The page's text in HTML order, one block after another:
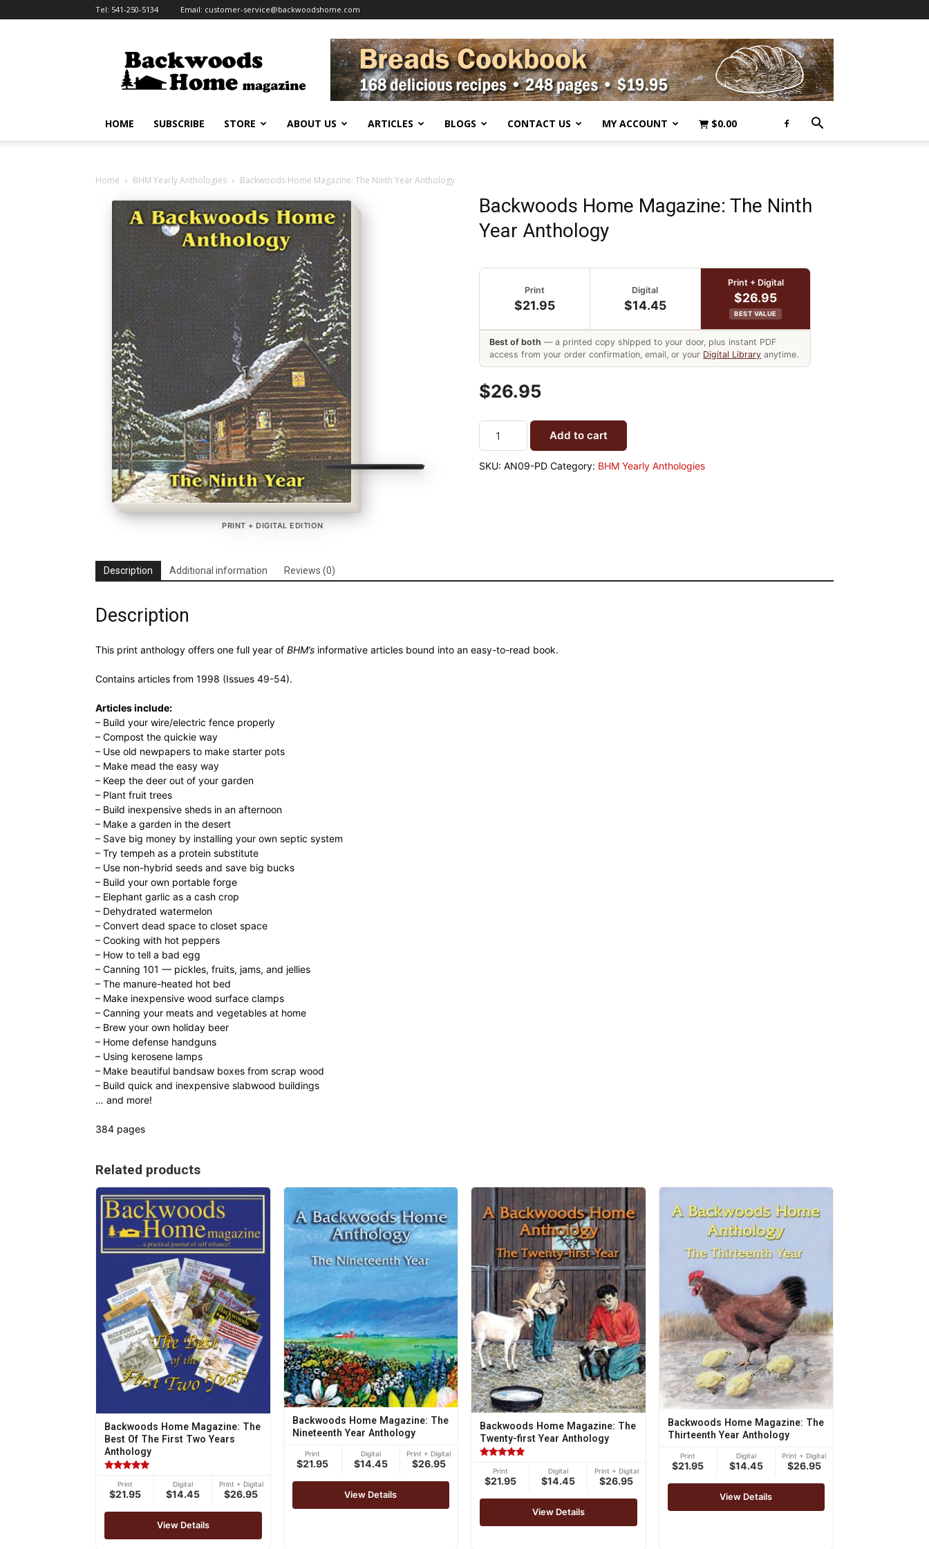
Tel: 541-250-5134 Email: customer-service@backwoodshome.com
Home
HOME SUBSCRIBE STORE ABOUT US ARTICLES BLOGS CONTACT US MY ACCOUNT $0.00
Home BHM Yearly Anthologies Backwoods Home Magazine: The Ninth Year Anthology
PRINT + DIGITAL EDITION
Backwoods Home Magazine: The Ninth
Year Anthology
Print
$21.95
Digital
$14.45
Print + Digital
$26.95
BEST VALUE
Best of both — a printed copy shipped to your door, plus instant PDF
access from your order confirmation, email, or your Digital Library anytime.
$26.95
Add to cart
SKU:AN09-PD Category: BHM Yearly Anthologies
Description Additional information Reviews (0)
Description
This print anthology offers one full year of BHM’s informative articles bound into an easy-to-read book.
Contains articles from 1998 (Issues 49-54).
Articles include:
– Build your wire/electric fence properly
– Compost the quickie way
– Use old newpapers to make starter pots
– Make mead the easy way
– Keep the deer out of your garden
– Plant fruit trees
– Build inexpensive sheds in an afternoon
– Make a garden in the desert
– Save big money by installing your own septic system
– Try tempeh as a protein substitute
– Use non-hybrid seeds and save big bucks
– Build your own portable forge
– Elephant garlic as a cash crop
– Dehydrated watermelon
– Convert dead space to closet space
– Cooking with hot peppers
– How to tell a bad egg
– Canning 101 — pickles, fruits, jams, and jellies
– The manure-heated hot bed
– Make inexpensive wood surface clamps
– Canning your meats and vegetables at home
– Brew your own holiday beer
– Home defense handguns
– Using kerosene lamps
– Make beautiful bandsaw boxes from scrap wood
– Build quick and inexpensive slabwood buildings
… and more!
384 pages
Related products
Backwoods Home Magazine: The
Best Of The First Two Years
Anthology
4.75
out of 5
Print
$21.95
Digital
$14.45
Print + Digital
$26.95
View Details
Backwoods Home Magazine: The
Nineteenth Year Anthology
Print
$21.95
Digital
$14.45
Print + Digital
$26.95
View Details
Backwoods Home Magazine: The
Twenty-first Year Anthology
5.00
out of 5
Print
$21.95
Digital
$14.45
Print + Digital
$26.95
View Details
Backwoods Home Magazine: The
Thirteenth Year Anthology
Print
$21.95
Digital
$14.45
Print + Digital
$26.95
View Details